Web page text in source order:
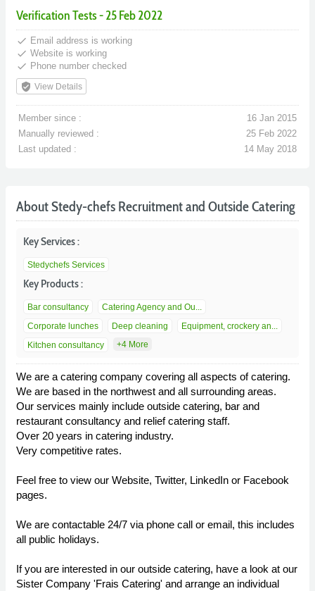
Verification Tests - 25 Feb 2022
done Email address is working
done Website is working
done Phone number checked
verified_user View Details
Member since :
16 Jan 2015
Manually reviewed :
25 Feb 2022
Last updated :
14 May 2018
About Stedy-chefs Recruitment and Outside Catering
Key Services :
Stedychefs Services
Key Products :
Bar consultancy
Catering Agency and Ou...
Corporate lunches
Deep cleaning
Equipment, crockery an...
Kitchen consultancy
+4 More
We are a catering company covering all aspects of catering.
We are based in the northwest and all surrounding areas.
Our services mainly include outside catering, bar and
restaurant consultancy and relief catering staff.
Over 20 years in catering industry.
Very competitive rates.
Feel free to view our Website, Twitter, LinkedIn or Facebook
pages.
We are contactable 24/7 via phone call or email, this includes
all public holidays.
If you are interested in our outside catering, have a look at our
Sister Company 'Frais Catering' and arrange an individual